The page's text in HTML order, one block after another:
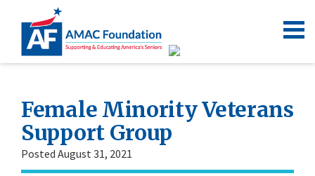
Female Minority Veterans
Support Group
Posted August 31, 2021